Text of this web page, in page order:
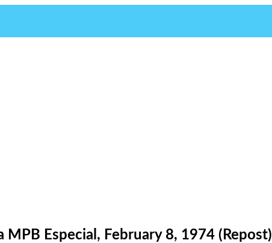
MPB Especial, February 8, 1974 (Repost)